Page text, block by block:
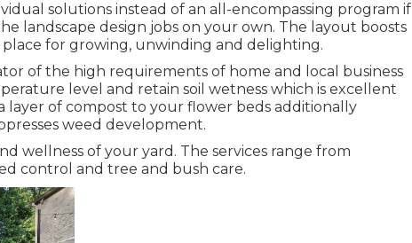
solutions instead of an all-encompassing program if
landscape design jobs on your own. The layout boosts
for growing, unwinding and delighting.
of the high requirements of home and local business
level and retain soil wetness which is excellent
layer of compost to your flower beds additionally
weed development.
wellness of your yard. The services range from
control and tree and bush care.